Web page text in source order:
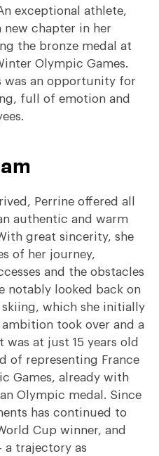
exceptional athlete,
new chapter in her
the bronze medal at
Olympic Games.
was an opportunity for
full of emotion and
Perrine offered all
authentic and warm
great sincerity, she
of her journey,
and the obstacles
notably looked back on
which she initially
took over and a
at just 15 years old
of representing France
Games, already with
Olympic medal. Since
has continued to
Cup winner, and
trajectory as